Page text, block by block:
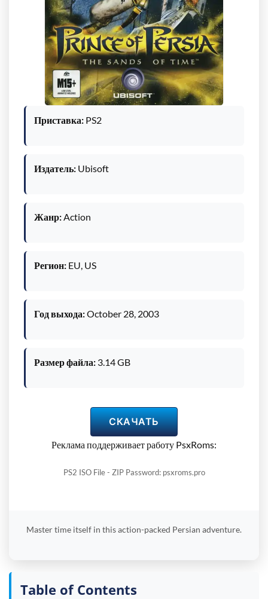
Приставка: PS2
Издатель: Ubisoft
Жанр: Action
Регион: EU, US
Год выхода:October 28, 2003
Размер файла: 3.14 GB
СКАЧАТЬ
Реклама поддерживает работу PsxRoms:
PS2 ISO File - ZIP Password: psxroms.pro
Master time itself in this action-packed Persian adventure.
Table of Contents